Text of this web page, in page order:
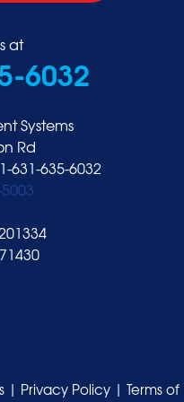
at
6032
Systems
Rd
1-631-635-6032
| Privacy Policy | Terms of